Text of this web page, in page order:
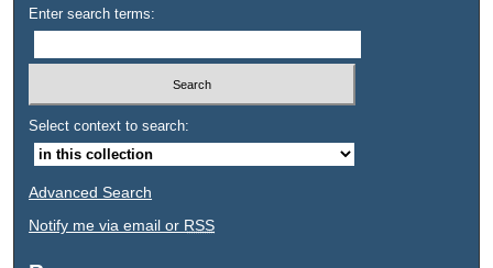
Enter search terms:
Select context to search:
Advanced Search
Notify me via email or RSS